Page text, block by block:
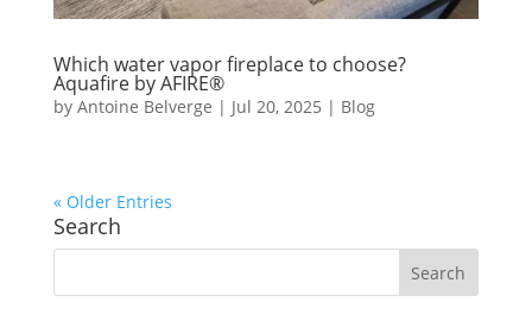
Which water vapor fireplace to choose?
Aquafire by AFIRE®
by Antoine Belverge | Jul 20, 2025 | Blog
« Older Entries
Search